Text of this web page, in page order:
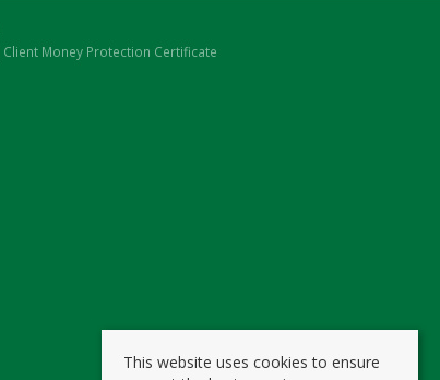
Client Money Protection Certificate
This website uses cookies to ensure